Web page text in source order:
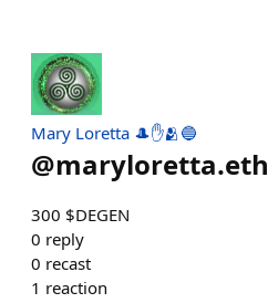
Mary Loretta 🎩✋🫂🔵
@maryloretta.eth
300 $DEGEN
0 reply
0 recast
1 reaction